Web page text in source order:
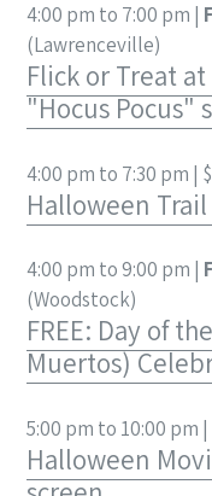
4:00 pm to 7:00 pm |
(Lawrenceville)
Flick or Treat
"Hocus Pocus"
4:00 pm to 7:30 pm |
Halloween
4:00 pm to 9:00 pm |
(Woodstock)
FREE: Day of
Muertos)
5:00 pm to 10:00 pm |
Halloween